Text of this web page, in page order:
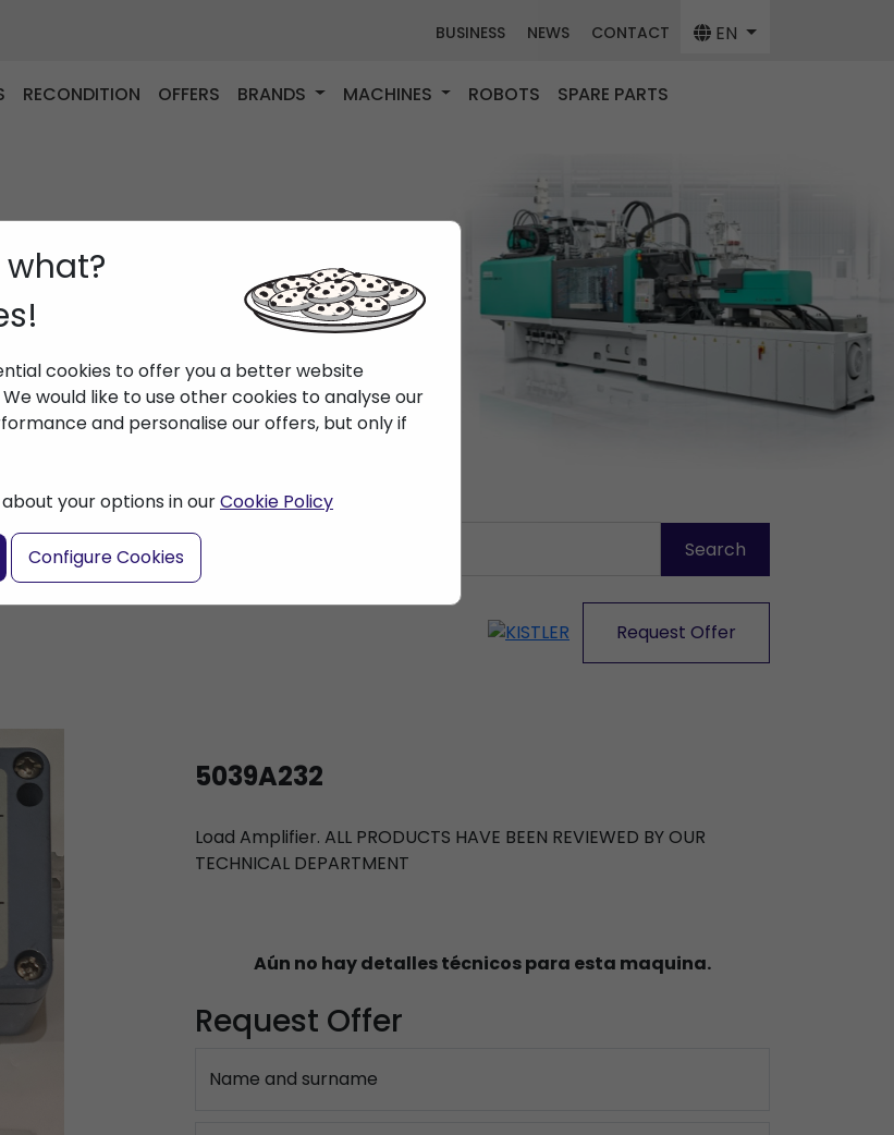
BUSINESS NEWS CONTACT EN
RECONDITION OFFERS BRANDS MACHINES ROBOTS SPARE PARTS
what?
cookies to offer you a better website
would like to use other cookies to analyse our
and personalise our offers, but only if
your options in ourCookie Policy
Configure Cookies
Request Offer
5039A232
Load Amplifier. ALL PRODUCTS HAVE BEEN REVIEWED BY OUR
TECHNICAL DEPARTMENT
Aún no hay detalles técnicos para esta maquina.
Request Offer
Name and surname